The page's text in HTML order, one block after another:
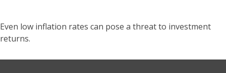
Even low inflation rates can pose a threat to investment
returns.